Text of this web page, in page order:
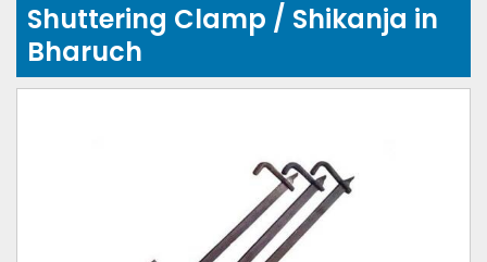
Shuttering Clamp / Shikanja in
Bharuch